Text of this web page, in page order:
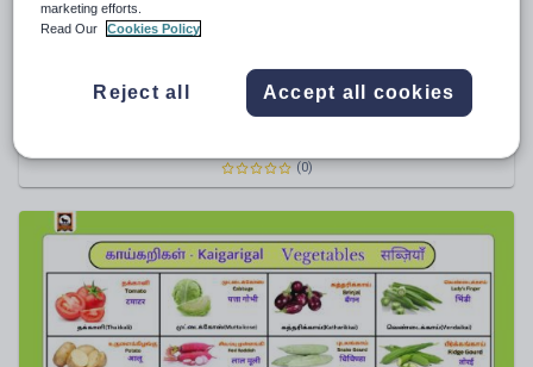
simmavishnu0507
Fruits Names in Tamil, English and Hindi
(0)
marketing efforts.
Read Our
Cookies Policy
Reject all Accept all cookies